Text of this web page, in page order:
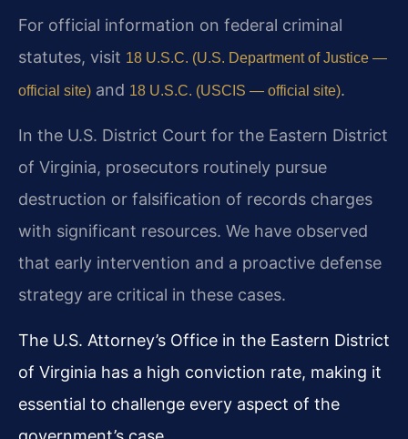
For official information on federal criminal
statutes, visit 18 U.S.C. (U.S. Department of Justice —
official site) and 18 U.S.C. (USCIS — official site).
In the U.S. District Court for the Eastern District
of Virginia, prosecutors routinely pursue
destruction or falsification of records charges
with significant resources. We have observed
that early intervention and a proactive defense
strategy are critical in these cases.
The U.S. Attorney’s Office in the Eastern District
of Virginia has a high conviction rate, making it
essential to challenge every aspect of the